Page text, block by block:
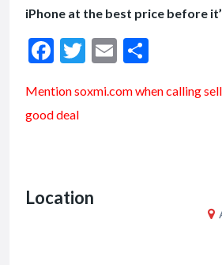
iPhone at the best price before
F
e
b
k
T
itt
E
ai ar
Mention soxmi.com when calling
good deal
Location